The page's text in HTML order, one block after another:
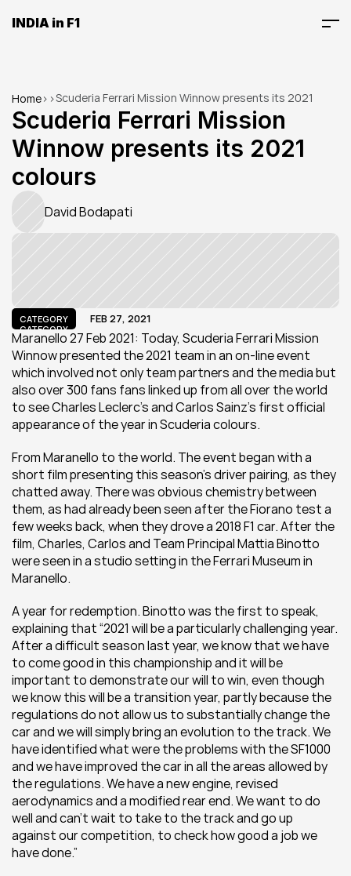
INDIA in F1
Home> >Scuderia Ferrari Mission Winnow presents its 2021
colours
Scuderia Ferrari Mission
Winnow presents its 2021
colours
David Bodapati
CATEGORY
CATEGORY
FEB 27, 2021
Maranello 27 Feb 2021: Today, Scuderia Ferrari Mission
Winnow presented the 2021 team in an on-line event
which involved not only team partners and the media but
also over 300 fans fans linked up from all over the world
to see Charles Leclerc’s and Carlos Sainz’s first official
appearance of the year in Scuderia colours.
From Maranello to the world. The event began with a
short film presenting this season’s driver pairing, as they
chatted away. There was obvious chemistry between
them, as had already been seen after the Fiorano test a
few weeks back, when they drove a 2018 F1 car. After the
film, Charles, Carlos and Team Principal Mattia Binotto
were seen in a studio setting in the Ferrari Museum in
Maranello.
A year for redemption. Binotto was the first to speak,
explaining that “2021 will be a particularly challenging year.
After a difficult season last year, we know that we have
to come good in this championship and it will be
important to demonstrate our will to win, even though
we know this will be a transition year, partly because the
regulations do not allow us to substantially change the
car and we will simply bring an evolution to the track. We
have identified what were the problems with the SF1000
and we have improved the car in all the areas allowed by
the regulations. We have a new engine, revised
aerodynamics and a modified rear end. We want to do
well and can’t wait to take to the track and go up
against our competition, to check how good a job we
have done.”